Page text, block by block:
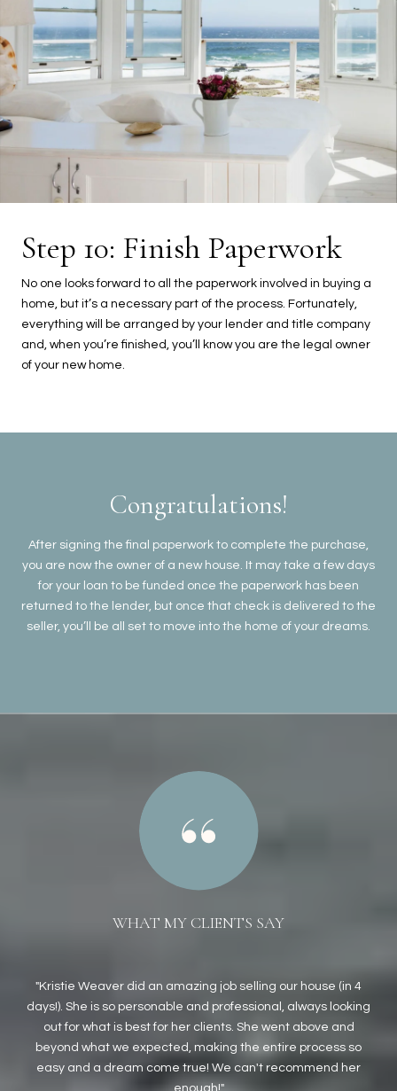
Step 10: Finish Paperwork
No one looks forward to all the paperwork involved in buying a
home, but it’s a necessary part of the process. Fortunately,
everything will be arranged by your lender and title company
and, when you’re finished, you’ll know you are the legal owner
of your new home.
Congratulations!
After signing the final paperwork to complete the purchase,
you are now the owner of a new house. It may take a few days
for your loan to be funded once the paperwork has been
returned to the lender, but once that check is delivered to the
seller, you’ll be all set to move into the home of your dreams.
WHAT MY CLIENTS SAY
We have been working with Kristie for several years. She has
helped us as both buyers and sellers. She is by far the best
agent we have ever worked with. Her knowledge and
expertise are unsurpassed, and she is incredibly honest and
trustworthy - rare traits these days. We highly recommend
Kristie and her team.